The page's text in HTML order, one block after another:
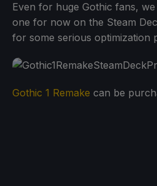
Even for huge Gothic fans,
one for now on the Steam
for some serious optimization
Gothic 1 Remake can be